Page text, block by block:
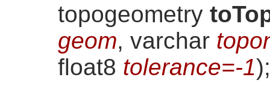
topogeometry
geom, varchar
float8 tolerance=-1);